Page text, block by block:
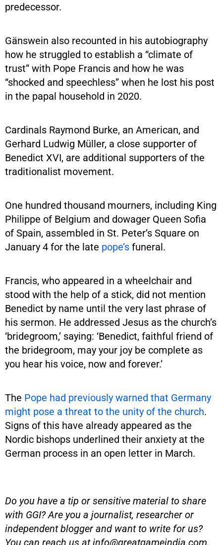
predecessor.
Gänswein also recounted in his autobiography
how he struggled to establish a “climate of
trust” with Pope Francis and how he was
“shocked and speechless” when he lost his post
in the papal household in 2020.
Cardinals Raymond Burke, an American, and
Gerhard Ludwig Müller, a close supporter of
Benedict XVI, are additional supporters of the
traditionalist movement.
One hundred thousand mourners, including King
Philippe of Belgium and dowager Queen Sofia
of Spain, assembled in St. Peter’s Square on
January 4 for the late pope’s funeral.
Francis, who appeared in a wheelchair and
stood with the help of a stick, did not mention
Benedict by name until the very last phrase of
his sermon. He addressed Jesus as the church’s
‘bridegroom,’ saying: ‘Benedict, faithful friend of
the bridegroom, may your joy be complete as
you hear his voice, now and forever.’
The Pope had previously warned that Germany
might pose a threat to the unity of the church.
Signs of this have already appeared as the
Nordic bishops underlined their anxiety at the
German process in an open letter in March.
Do you have a tip or sensitive material to share
with GGI? Are you a journalist, researcher or
independent blogger and want to write for us?
You can reach us atinfo@greatgameindia.com.